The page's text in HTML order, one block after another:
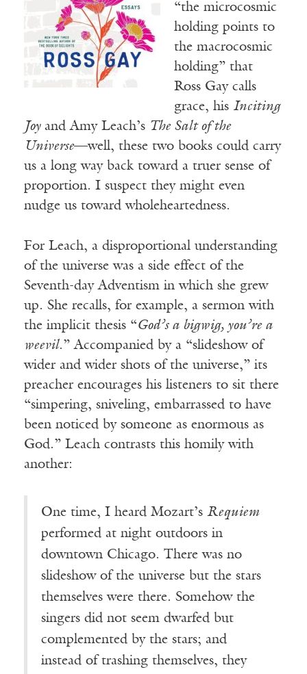
“the microcosmic
holding points to
the macrocosmic
holding” that
Ross Gay calls
grace, his Inciting
Joyand Amy Leach’s The Salt of the
Universe—well, these two books could carry
us a long way back toward a truer sense of
proportion. I suspect they might even
nudge us toward wholeheartedness.
For Leach, a disproportional understanding
of the universe was a side effect of the
Seventh-day Adventism in which she grew
up. She recalls, for example, a sermon with
the implicit thesis “God’s a bigwig, you’re a
weevil.” Accompanied by a “slideshow of
wider and wider shots of the universe,” its
preacher encourages his listeners to sit there
“simpering, sniveling, embarrassed to have
been noticed by someone as enormous as
God.” Leach contrasts this homily with
another:
One time, I heard Mozart’s Requiem
performed at night outdoors in
downtown Chicago. There was no
slideshow of the universe but the stars
themselves were there. Somehow the
singers did not seem dwarfed but
complemented by the stars; and
instead of trashing themselves, they